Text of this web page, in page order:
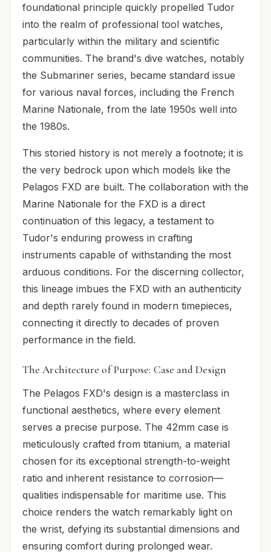
foundational principle quickly propelled Tudor
into the realm of professional tool watches,
particularly within the military and scientific
communities. The brand's dive watches, notably
the Submariner series, became standard issue
for various naval forces, including the French
Marine Nationale, from the late 1950s well into
the 1980s.
This storied history is not merely a footnote; it is
the very bedrock upon which models like the
Pelagos FXD are built. The collaboration with the
Marine Nationale for the FXD is a direct
continuation of this legacy, a testament to
Tudor's enduring prowess in crafting
instruments capable of withstanding the most
arduous conditions. For the discerning collector,
this lineage imbues the FXD with an authenticity
and depth rarely found in modern timepieces,
connecting it directly to decades of proven
performance in the field.
The Architecture of Purpose: Case and Design
The Pelagos FXD's design is a masterclass in
functional aesthetics, where every element
serves a precise purpose. The 42mm case is
meticulously crafted from titanium, a material
chosen for its exceptional strength-to-weight
ratio and inherent resistance to corrosion—
qualities indispensable for maritime use. This
choice renders the watch remarkably light on
the wrist, defying its substantial dimensions and
ensuring comfort during prolonged wear.